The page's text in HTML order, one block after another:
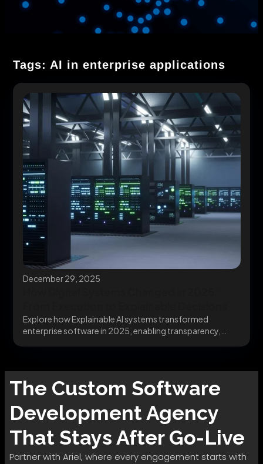
Tags: AI in enterprise applications
December 29, 2025
Explore how Explainable AI systems transformed
enterprise software in 2025, enabling transparency,
The Custom Software
DevelopmentAgency
That Stays After Go-Live
Partner with Ariel, where every engagement starts with